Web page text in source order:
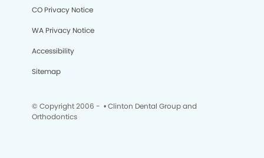
CO Privacy Notice
WA Privacy Notice
Accessibility
Sitemap
© Copyright 2006 - • Clinton Dental Group and
Orthodontics